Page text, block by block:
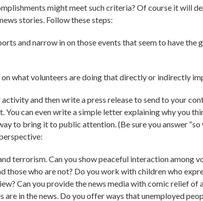
might meet such criteria? Of course it will
stories. Follow these steps:
and narrow in on those events that seem to have
what volunteers are doing that directly or indirectly
and then write a press release to send to your
can even write a simple letter explaining why you
to bring it to public attention. (Be sure you answer
terrorism. Can you show peaceful interaction among
those who are not? Do you work with children who
Can you provide the news media with comic relief of
are in the news. Do you offer ways that unemployed